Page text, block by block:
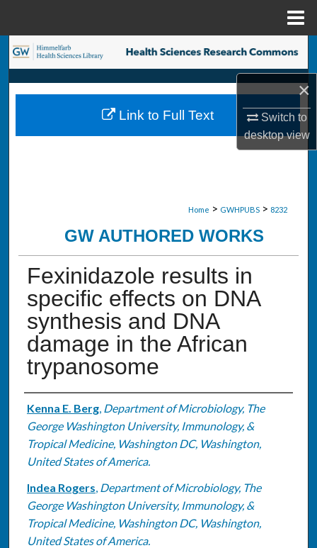
×
Switch to
desktopview
Search
Browse Collections
My Account
Home > GWHPUBS > 8232
GW AUTHORED WORKS
Fexinidazole results in
specific effects on DNA
synthesis and DNA
damage in the African
trypanosome
Authors
Kenna E. Berg, Department of Microbiology, The
George Washington University, Immunology, &
Tropical Medicine, Washington DC, Washington,
United States of America.
Indea Rogers, Department of Microbiology, The
George Washington University, Immunology, &
Tropical Medicine, Washington DC, Washington,
United States of America.
Link to Full Text